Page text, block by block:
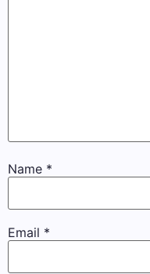
Name *
Email *